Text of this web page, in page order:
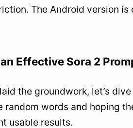
The Android version
Effective Sora 2
the groundwork, let’s
random words and hoping
usable results.